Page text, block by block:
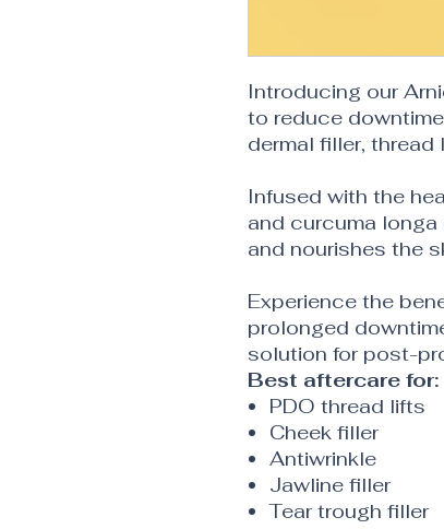
Introducing our
to reduce
dermal filler,
Infused with the
and curcuma
and nourishes the
Experience the
prolonged
solution for post-
Best aftercare for:
PDO thread lifts
Cheek filler
Antiwrinkle
Jawline filler
Tear trough filler